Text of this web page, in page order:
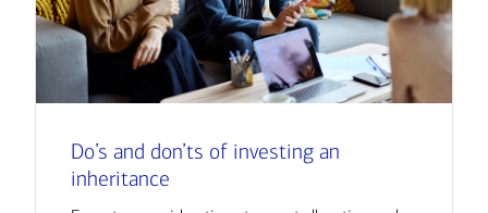
Do’s and don’ts of investing an
inheritance